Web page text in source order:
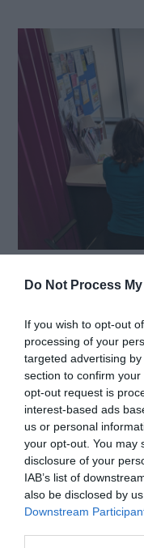
Do Not Process
If you wish to opt-out
processing of your
targeted advertising
section to confirm
opt-out request is
interest-based ads
us or personal
your opt-out. You may
disclosure of your
IAB’s list of
also be disclosed by
Downstream
supporting
difficult
by the recent
Europe has
For individuals
practical support
next step towards
reskilling